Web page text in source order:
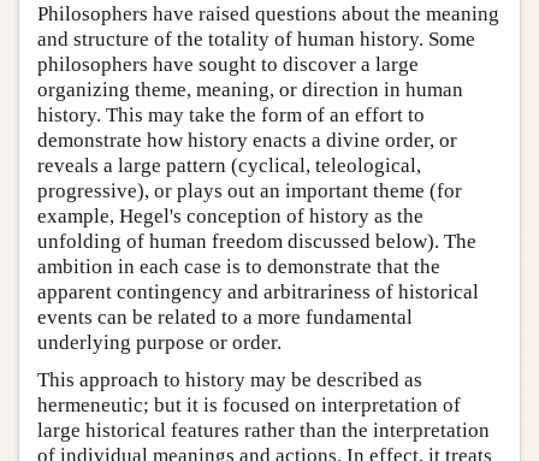
Philosophers have raised questions about the meaning
and structure of the totality of human history. Some
philosophers have sought to discover a large
organizing theme, meaning, or direction in human
history. This may take the form of an effort to
demonstrate how history enacts a divine order, or
reveals a large pattern (cyclical, teleological,
progressive), or plays out an important theme (for
example, Hegel's conception of history as the
unfolding of human freedom discussed below). The
ambition in each case is to demonstrate that the
apparent contingency and arbitrariness of historical
events can be related to a more fundamental
underlying purpose or order.
This approach to history may be described as
hermeneutic; but it is focused on interpretation of
large historical features rather than the interpretation
of individual meanings and actions. In effect, it treats